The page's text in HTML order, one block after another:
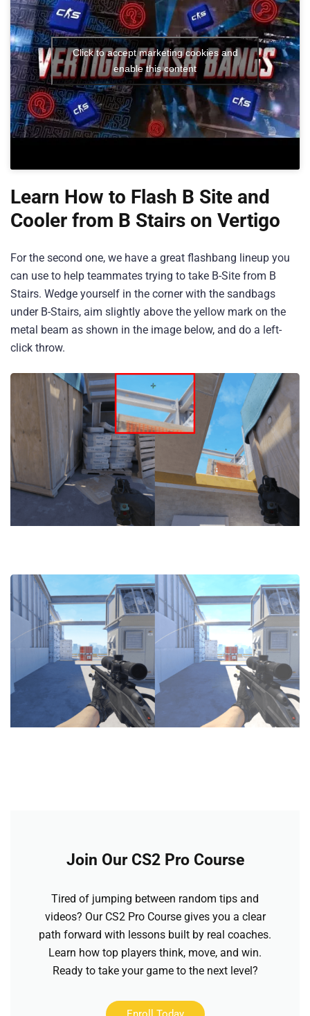
Click to accept marketing cookies and
enable this content
Learn How to Flash B Site and
Cooler from B Stairs on Vertigo
For the second one, we have a great flashbang lineup you
can use to help teammates trying to take B-Site from B
Stairs. Wedge yourself in the corner with the sandbags
under B-Stairs, aim slightly above the yellow mark on the
metal beam as shown in the image below, and do a left-
click throw.
Join Our CS2 Pro Course
Tired of jumping between random tips and
videos? Our CS2 Pro Course gives you a clear
path forward with lessons built by real coaches.
Learn how top players think, move, and win.
Ready to take your game to the next level?